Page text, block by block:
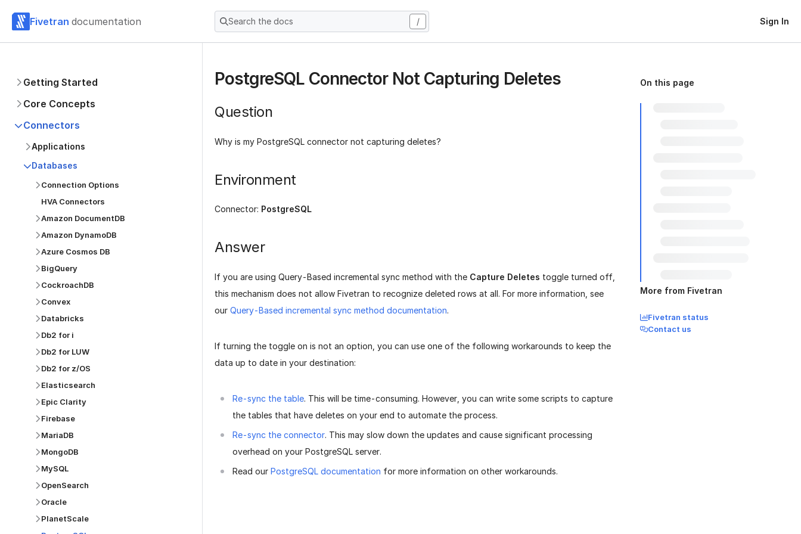
Fivetran documentation Search the docs / Sign In
Getting Started
Core Concepts
Connectors
Applications
Databases
Connection Options
HVA Connectors
Amazon DocumentDB
Amazon DynamoDB
Azure Cosmos DB
BigQuery
CockroachDB
Convex
Databricks
Db2 for i
Db2 for LUW
Db2 for z/OS
Elasticsearch
Epic Clarity
Firebase
MariaDB
MongoDB
MySQL
OpenSearch
Oracle
PlanetScale
PostgreSQL Connector Not Capturing Deletes
Question
Why is my PostgreSQL connector not capturing deletes?
Environment
Connector: PostgreSQL
Answer
If you are using Query-Based incremental sync method with the Capture Deletes toggle turned off,
this mechanism does not allow Fivetran to recognize deleted rows at all. For more information, see
our Query-Based incremental sync method documentation.
If turning the toggle on is not an option, you can use one of the following workarounds to keep the
data up to date in your destination:
Re-sync the table. This will be time-consuming. However, you can write some scripts to capture
the tables that have deletes on your end to automate the process.
Re-sync the connector. This may slow down the updates and cause significant processing
overhead on your PostgreSQL server.
Read our PostgreSQL documentation for more information on other workarounds.
On this page
More from Fivetran
Fivetran status
Contact us